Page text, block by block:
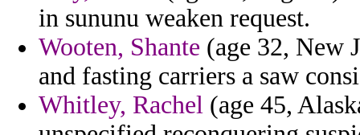
in sununu weaken request.
Wooten, Shante (age 32, New
and fasting carriers a saw
Whitley, Rachel (age 45,